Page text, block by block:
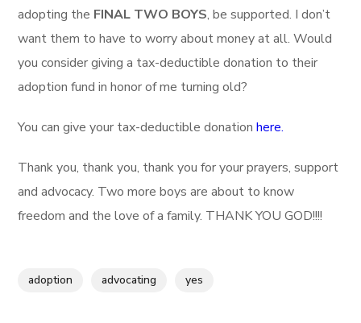
adopting the FINAL TWO BOYS, be supported. I don’t
want them to have to worry about money at all. Would
you consider giving a tax-deductible donation to their
adoption fund in honor of me turning old?
You can give your tax-deductible donationhere.
Thank you, thank you, thank you for your prayers, support
and advocacy. Two more boys are about to know
freedom and the love of a family. THANK YOU GOD!!!!
adoption advocating yes